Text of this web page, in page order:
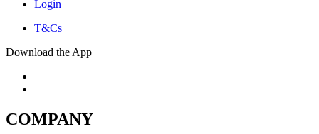
Login
T&Cs
Download the App
COMPANY